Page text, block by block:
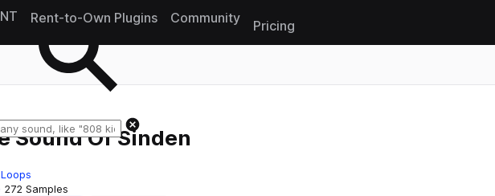
Rent-to-Own Plugins Community
Pricing
Sound Of Sinden
272 Samples